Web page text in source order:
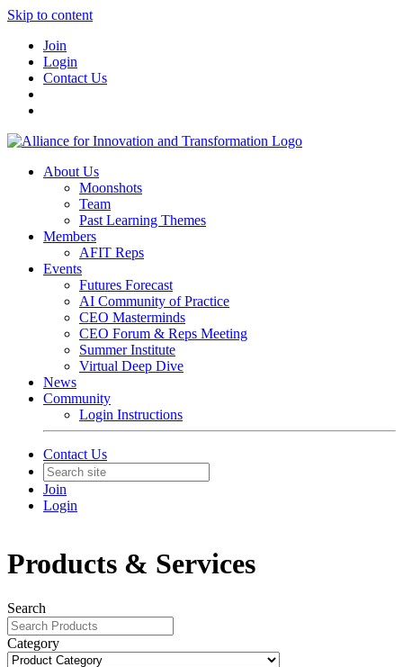
Skip to content
Join
Login
Contact Us
About Us
Moonshots
Team
Past Learning Themes
Members
AFIT Reps
Events
Futures Forecast
AI Community of Practice
CEO Masterminds
CEO Forum & Reps Meeting
Summer Institute
Virtual Deep Dive
News
Community
Login Instructions
Contact Us
Join
Login
Products & Services
Search
Category